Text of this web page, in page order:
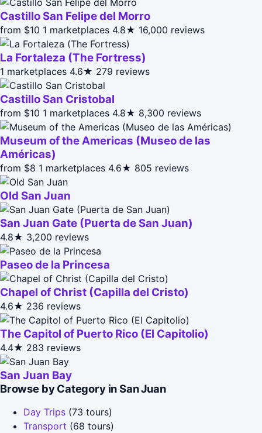
Castillo San Felipe del Morro
from $10 1 marketplaces 4.8★ 16,000 reviews
La Fortaleza (The Fortress)
1 marketplaces 4.6★ 279 reviews
Castillo San Cristobal
from $10 1 marketplaces 4.8★ 8,300 reviews
Museum of the Americas (Museo de las
Américas)
from $8 1 marketplaces 4.6★ 805 reviews
Old San Juan
San Juan Gate (Puerta de San Juan)
4.8★ 3,200 reviews
Paseo de la Princesa
Chapel of Christ (Capilla del Cristo)
4.6★ 236 reviews
The Capitol of Puerto Rico (El Capitolio)
4.4★ 283 reviews
San Juan Bay
Browse by Category in San Juan
Day Trips (73 tours)
Transport (68 tours)